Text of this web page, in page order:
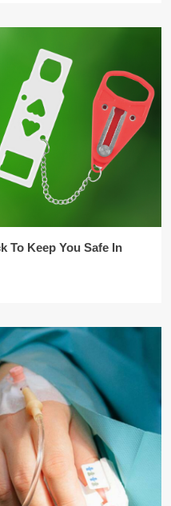
To Keep You Safe In